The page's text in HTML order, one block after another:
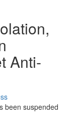
Anti-
been suspended